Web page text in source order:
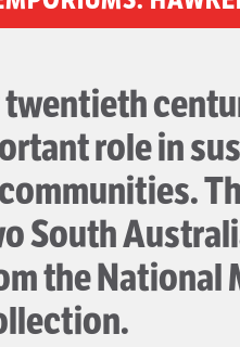
twentieth
role in
South
the National